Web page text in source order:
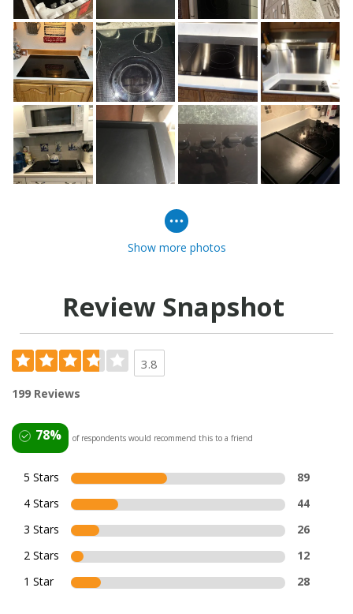
Show more photos
Review Snapshot
3.8
199 Reviews
78% of respondents would recommend this to a friend
5 Stars
89
4 Stars
44
3 Stars
26
2 Stars
12
1 Star
28